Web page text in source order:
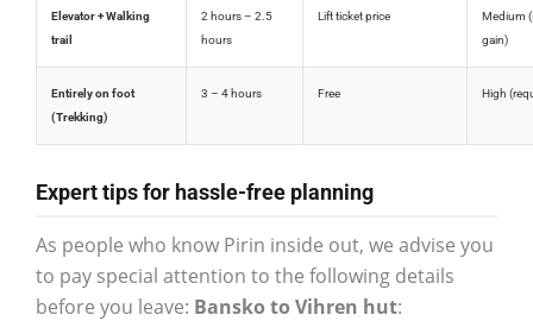
Elevator + Walking
trail
2 hours – 2.5
hours
Lift ticket price
Medium
gain)
Entirely on foot
(Trekking)
3 – 4 hours Free High
Expert tips for hassle-free planning
As people who know Pirin inside out, we advise you
to pay special attention to the following details
before you leave: Bansko to Vihren hut: